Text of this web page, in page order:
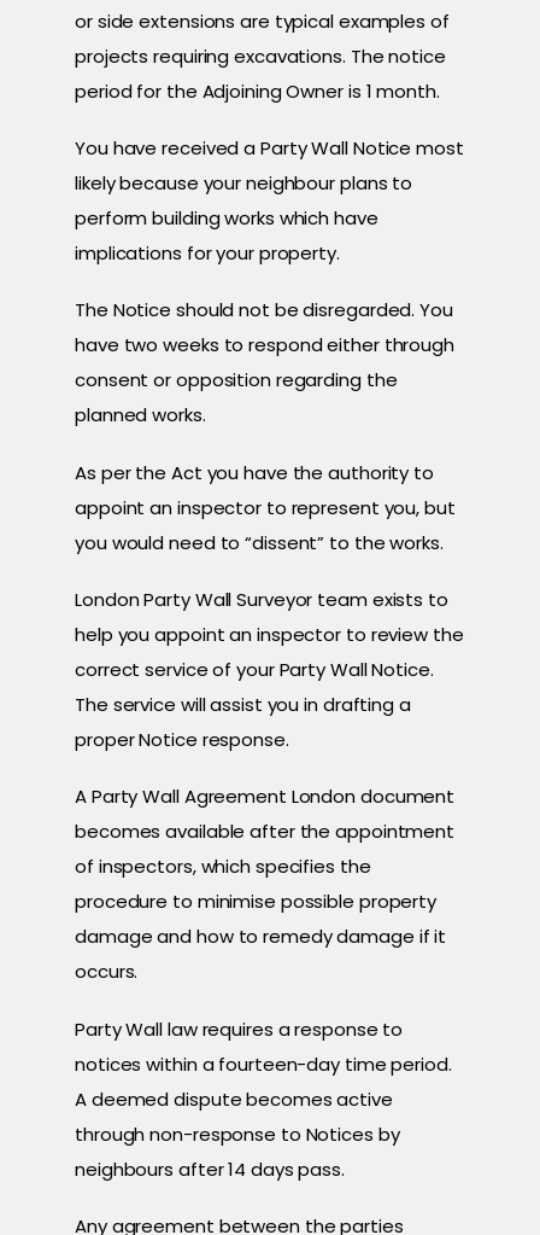
or side extensions are typical examples of
projects requiring excavations. The notice
period for the Adjoining Owner is 1 month.
You have received a Party Wall Notice most
likely because your neighbour plans to
perform building works which have
implications for your property.
The Notice should not be disregarded. You
have two weeks to respond either through
consent or opposition regarding the
planned works.
As per the Act you have the authority to
appoint an inspector to represent you, but
you would need to “dissent” to the works.
London Party Wall Surveyor team exists to
help you appoint an inspector to review the
correct service of your Party Wall Notice.
The service will assist you in drafting a
proper Notice response.
A Party Wall Agreement London document
becomes available after the appointment
of inspectors, which specifies the
procedure to minimise possible property
damage and how to remedy damage if it
occurs.
Party Wall law requires a response to
notices within a fourteen-day time period.
A deemed dispute becomes active
through non-response to Notices by
neighbours after 14 days pass.
Any agreement between the parties